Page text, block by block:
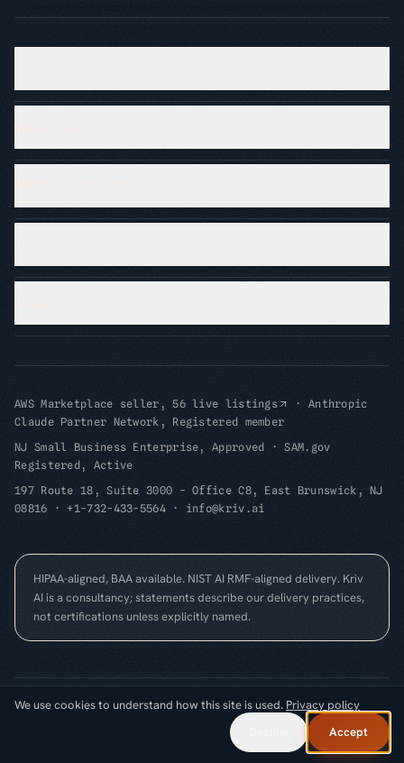
We use cookies to understand how this site is used. Privacy policy
Accept
AWS Marketplace seller, 56 live listings · Anthropic
Claude Partner Network, Registered member
NJ Small Business Enterprise, Approved ·SAM.gov
Registered, Active
197 Route 18, Suite 3000 - Office C8, East Brunswick, NJ
08816 ·+1-732-433-5564· info@kriv.ai
HIPAA-aligned, BAA available. NIST AI RMF-aligned delivery. Kriv
AI is a consultancy; statements describe our delivery practices,
not certifications unless explicitly named.
©2026Kriv AI Inc.All rights reserved.Cookie Preferences
EAST BRUNSWICK, NJ